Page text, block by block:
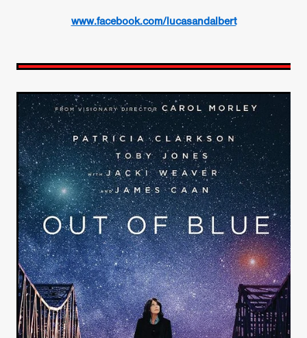
www.facebook.com/lucasandalbert